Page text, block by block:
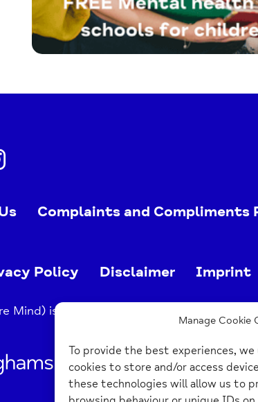
Manage Cookie
To provide the best experiences,
cookies to store and/or access
these technologies will allow us to
Complaints and Compliments
Policy Disclaimer Imprint
Mind) is a registered charity (no. 1103063)